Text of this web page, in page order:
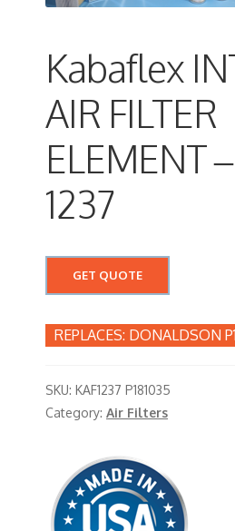
Kabaflex
AIR FILTER
ELEMENT
1237
GET QUOTE
DONALDSON
SKU: KAF1237 P181035
Category: Air Filters